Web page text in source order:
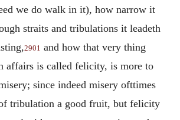
we do walk in it), how narrow it
straits and tribulations it leadeth
2901 and how that very thing
affairs is called felicity, is more to
since indeed misery ofttimes
tribulation a good fruit, but felicity